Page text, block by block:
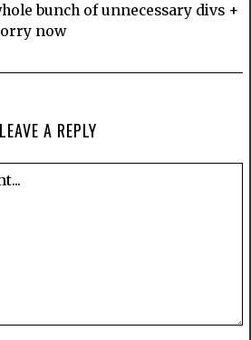
bunch of unnecessary divs +
now
LEAVE A REPLY